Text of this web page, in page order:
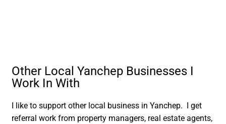
Other Local Yanchep Businesses I
Work In With
I like to support other local business in Yanchep. I get
referral work from property managers, real estate agents,